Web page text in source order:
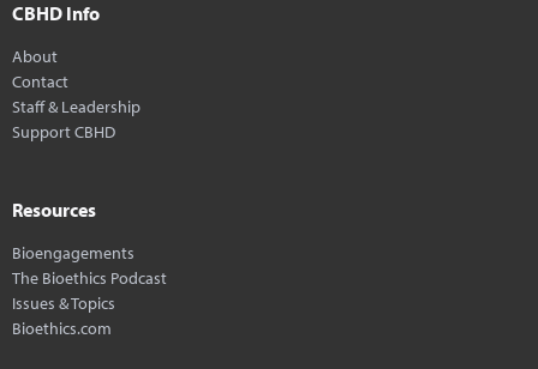
CBHD Info
About
Contact
Staff & Leadership
Support CBHD
Resources
Bioengagements
The Bioethics Podcast
Issues & Topics
Bioethics.com